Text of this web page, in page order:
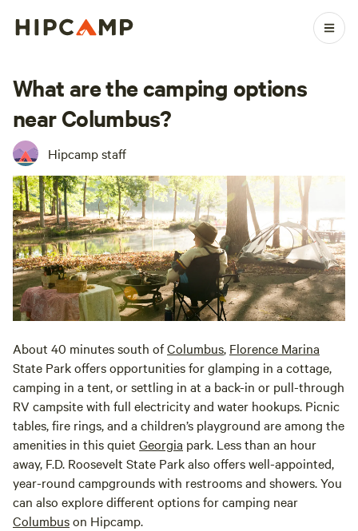
What are the camping options
near Columbus?
Hipcamp staff
About 40 minutes south ofColumbus, Florence Marina
State Park offers opportunities for glamping in a cottage,
camping in a tent, or settling in at a back-in or pull-through
RV campsite with full electricity and water hookups. Picnic
tables, fire rings, and a children’s playground are among the
amenities in this quiet Georgia park. Less than an hour
away, F.D. Roosevelt State Park also offers well-appointed,
year-round campgrounds with restrooms and showers. You
can also explore different options for camping near
Columbuson Hipcamp.